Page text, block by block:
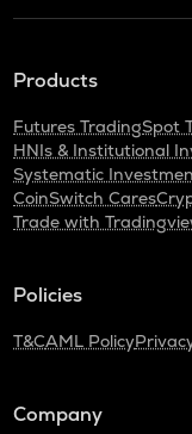
Products
Futures TradingSpot
HNIs & Institutional
Systematic
CoinSwitch Cares
Trade with
Policies
T&CAML Policy
Company